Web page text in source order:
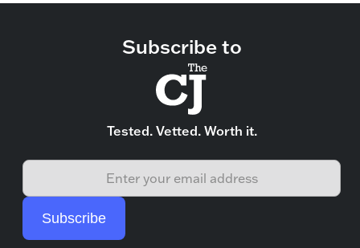
Subscribe to
Tested. Vetted. Worth it.